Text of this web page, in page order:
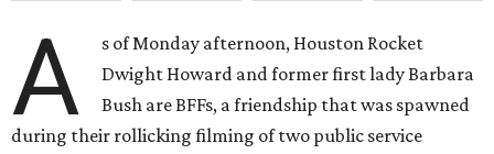
A
s of Monday afternoon, Houston Rocket
Dwight Howard and former first lady Barbara
Bush are BFFs, a friendship that was spawned
during their rollicking filming of two public service